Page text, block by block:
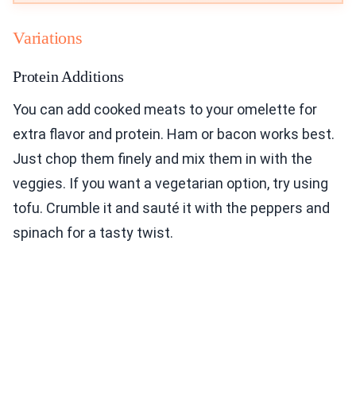
Variations
Protein Additions
You can add cooked meats to your omelette for
extra flavor and protein. Ham or bacon works best.
Just chop them finely and mix them in with the
veggies. If you want a vegetarian option, try using
tofu. Crumble it and sauté it with the peppers and
spinach for a tasty twist.